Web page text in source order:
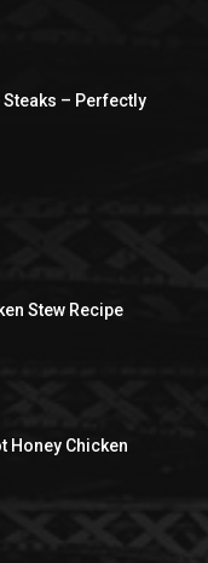
– Perfectly
Stew Recipe
Honey Chicken